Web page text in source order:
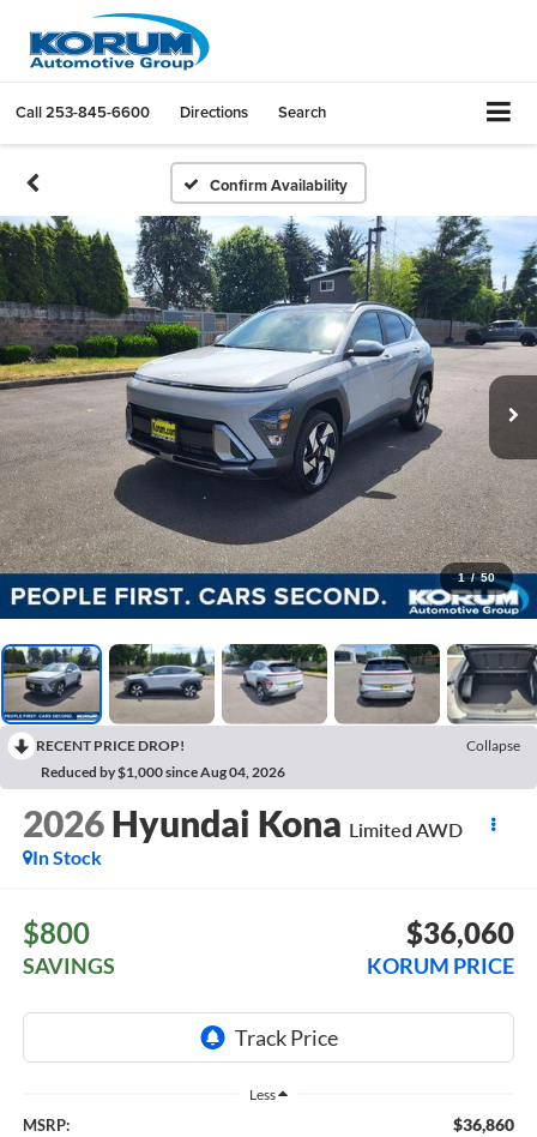
Call253-845-6600 Directions Search
Confirm Availability
1 / 50
RECENT PRICE DROP!
Collapse
Reduced by $1,000 since Aug 04, 2026
2026 Hyundai Kona Limited AWD
In Stock
$800
SAVINGS
$36,060
KORUM PRICE
Less
MSRP: $36,860